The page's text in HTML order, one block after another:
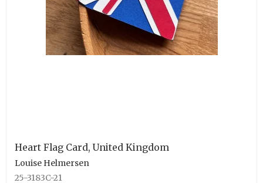
Heart Flag Card, United Kingdom
Louise Helmersen
25-3183C-21